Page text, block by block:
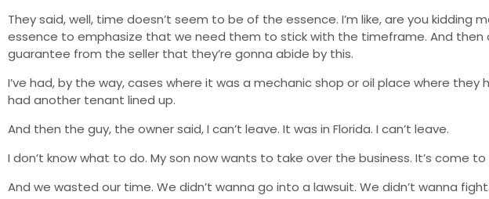
They said, well, time doesn’t seem to be of the essence. I’m like, are you
essence to emphasize that we need them to stick with the timeframe. And then
guarantee from the seller that they’re gonna abide by this.
I’ve had, by the way, cases where it was a mechanic shop or oil place where
had another tenant lined up.
And then the guy, the owner said, I can’t leave. It was in Florida. I can’t leave.
I don’t know what to do. My son now wants to take over the business. It’s come
And we wasted our time. We didn’t wanna go into a lawsuit. We didn’t wanna fight.